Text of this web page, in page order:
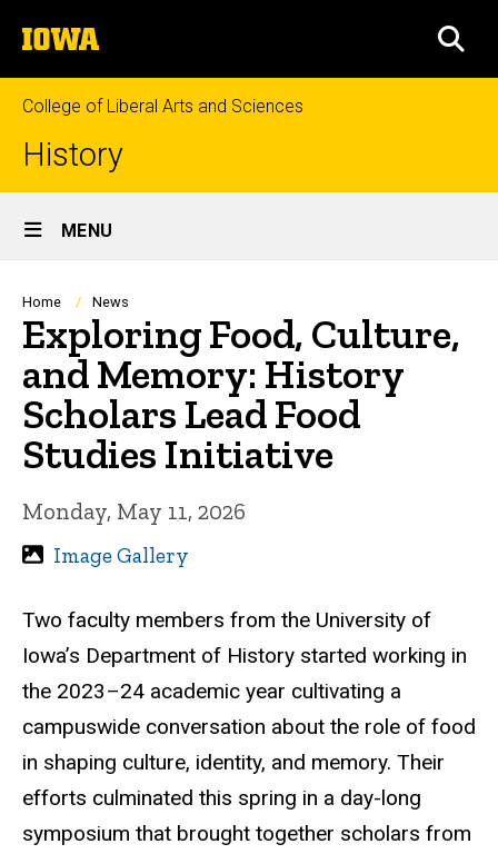
to
content
The
University
of
Iowa
College of Liberal Arts and Sciences
History
Site
Main
Navigation
MENU
Breadcrumb
Home News
Exploring Food, Culture,
and Memory: History
Scholars Lead Food
Studies Initiative
Monday, May 11, 2026
Image Gallery
Two faculty members from the University of
Iowa’s Department of History started working in
the 2023–24 academic year cultivating a
campuswide conversation about the role of food
in shaping culture, identity, and memory. Their
efforts culminated this spring in a day-long
symposium that brought together scholars from